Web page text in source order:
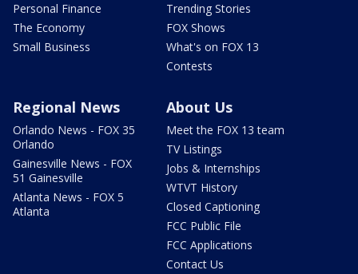
Personal Finance
The Economy
Small Business
Trending Stories
FOX Shows
What's on FOX 13
Contests
Regional News
Orlando News - FOX 35
Orlando
Gainesville News - FOX
51 Gainesville
Atlanta News - FOX 5
Atlanta
About Us
Meet the FOX 13 team
TV Listings
Jobs & Internships
WTVT History
Closed Captioning
FCC Public File
FCC Applications
Contact Us